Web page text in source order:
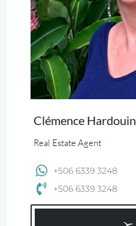
Clémence Hardouin
Real Estate Agent
+506 6339 3248
+506 6339 3248